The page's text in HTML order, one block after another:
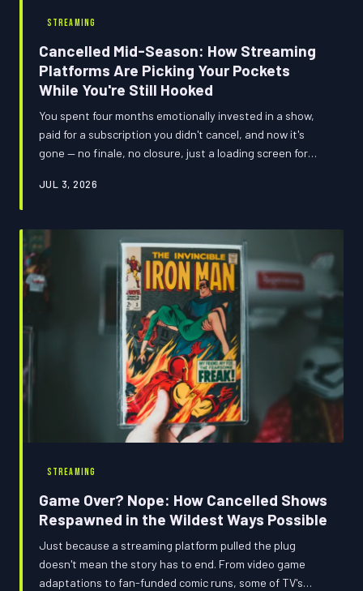
STREAMING
Cancelled Mid-Season: How Streaming
Platforms Are Picking Your Pockets
While You're Still Hooked
You spent four months emotionally invested in a show,
paid for a subscription you didn't cancel, and now it's
gone — no finale, no closure, just a loading screen for
numbers on which streaming platforms have the worst
actually costing you in 2025. Spoiler: the house always
wins.
JUL 3, 2026
STREAMING
Game Over? Nope: How Cancelled Shows
Respawned in the Wildest Ways Possible
Just because a streaming platform pulled the plug
doesn't mean the story has to end. From video game
adaptations to fan-funded comic runs, some of TV's